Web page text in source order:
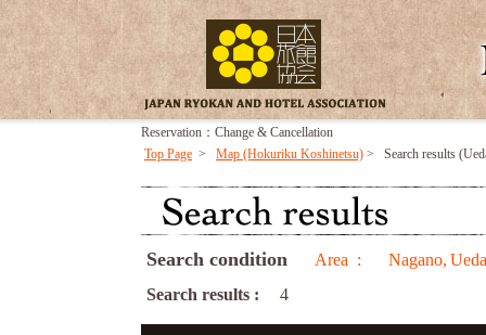
Reservation：Change & Cancellation
Top Page > Map (Hokuriku Koshinetsu) > Search results
Search condition Area : Nagano,
Search results :
4